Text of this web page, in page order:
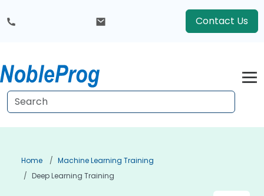
Contact Us
Home
Machine Learning Training
Deep Learning Training